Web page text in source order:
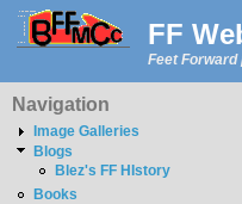
FF
Feet Forward
Navigation
Image Galleries
Blogs
Blez's FF HIstory
Books